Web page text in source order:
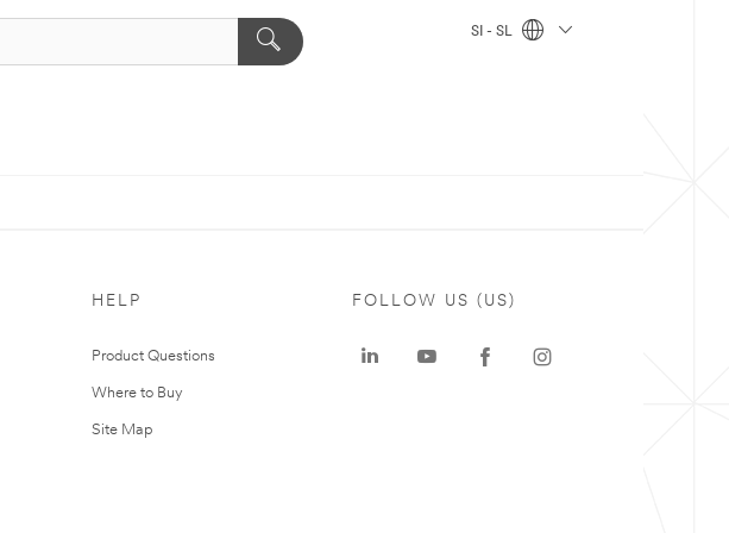
SI - SL
HELP
Product Questions
Where to Buy
Site Map
FOLLOW US (US)